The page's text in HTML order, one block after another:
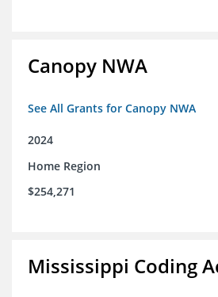
Canopy NWA
See All Grants for Canopy NWA
2024
Home Region
$254,271
Mississippi Coding